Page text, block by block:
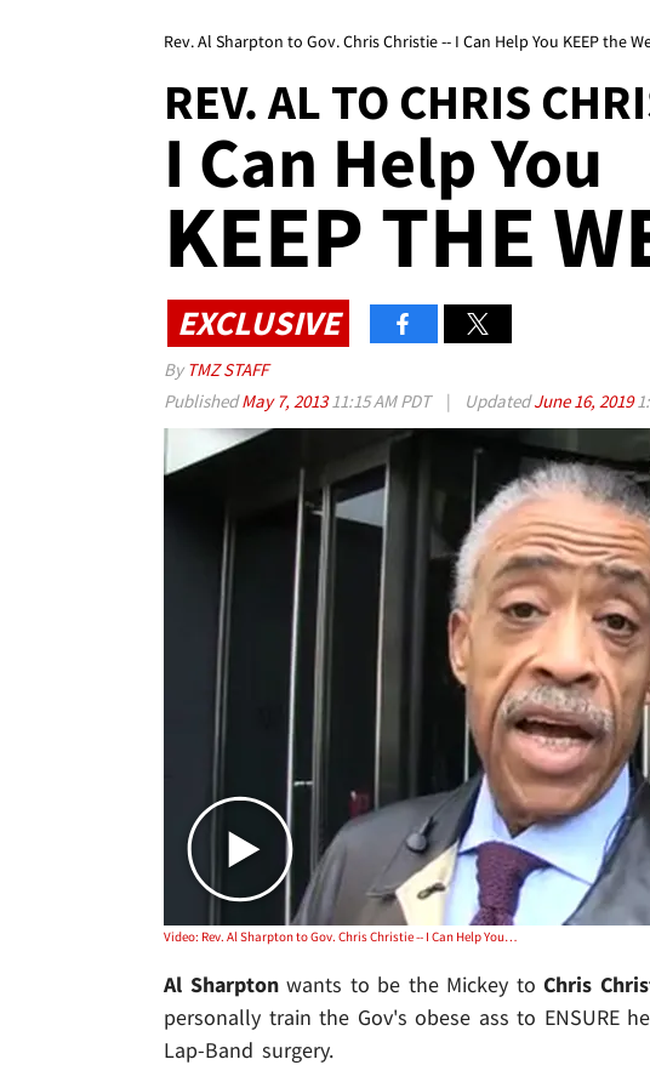
Rev. Al Sharpton to Gov. Chris Christie -- I Can Help You KEEP the
REV. AL TO CHRIS
I Can Help You
KEEP THE
EXCLUSIVE
By TMZ STAFF
PublishedMay 7, 201311:15 AM PDT | UpdatedJune 16, 2019
Play
Video: Rev. Al Sharpton to Gov. Chris Christie -- I Can Help You KEEP the Weight Off!
Al Sharptonwants to be the Mickey toChris
personally train the Gov's obese ass to ENSURE
Lap-Band surgery.